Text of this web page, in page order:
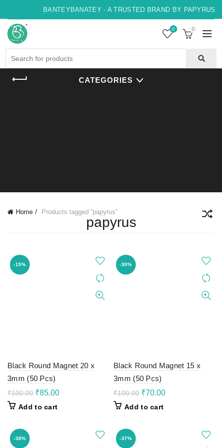
BANTEYBANATEY - A TRUSTED BRAND BY PAPYRUS,
0 0
CATEGORIES
Home Products tagged “papyrus”
papyrus
-15%
Black Round Magnet 20 x
3mm (50 Pcs)
₹100.00 Original
was:
₹85.00Current
Add to cart
-30%
Black Round Magnet 15 x
3mm (50 Pcs)
₹100.00 Original
was:
₹70.00Current
Add to cart
-38% -37%